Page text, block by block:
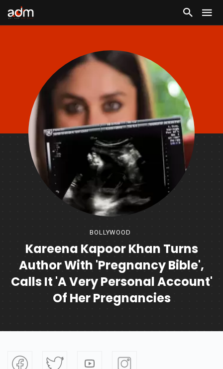
BOLLYWOOD
Kareena Kapoor Khan Turns
Author With 'Pregnancy Bible',
Calls It 'a Very Personal Account'
Of Her Pregnancies